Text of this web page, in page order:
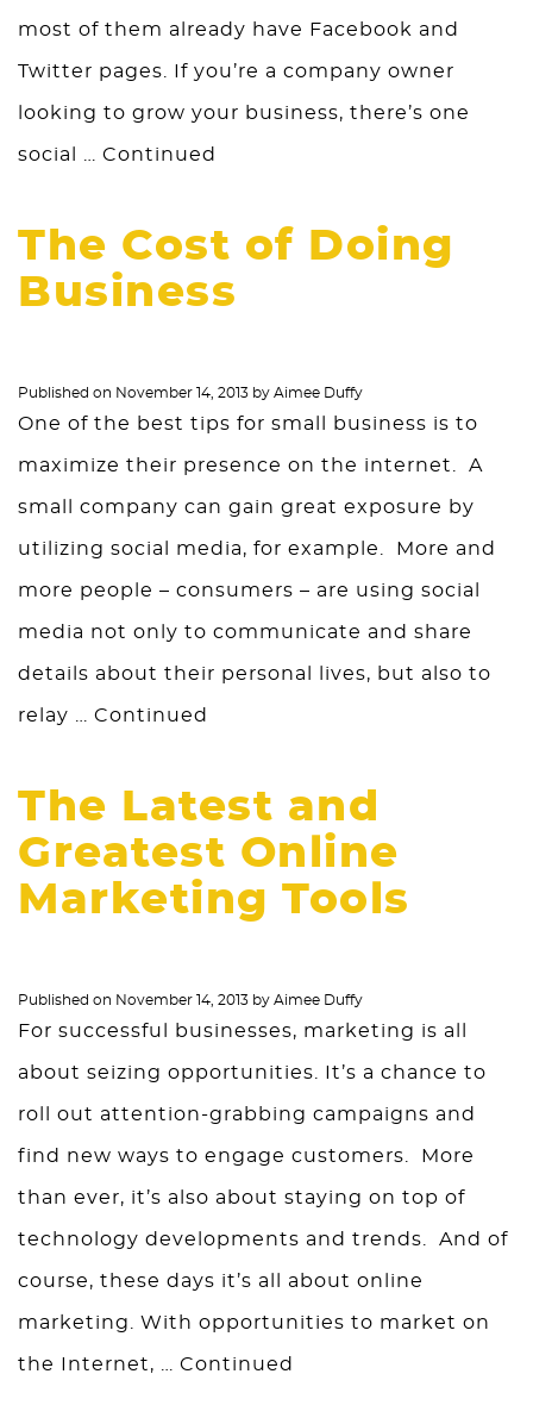
most of them already have Facebook and
Twitter pages. If you’re a company owner
looking to grow your business, there’s one
social … Continued
The Cost of Doing
Business
Published on November 14, 2013 by Aimee Duffy
One of the best tips for small business is to
maximize their presence on the internet. A
small company can gain great exposure by
utilizing social media, for example. More and
more people – consumers – are using social
media not only to communicate and share
details about their personal lives, but also to
relay … Continued
The Latest and
Greatest Online
Marketing Tools
Published on November 14, 2013 by Aimee Duffy
For successful businesses, marketing is all
about seizing opportunities. It’s a chance to
roll out attention-grabbing campaigns and
find new ways to engage customers. More
than ever, it’s also about staying on top of
technology developments and trends. And of
course, these days it’s all about online
marketing. With opportunities to market on
the Internet, … Continued